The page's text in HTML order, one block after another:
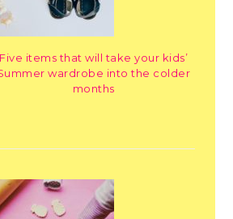
Five items that will take your kids’
wardrobe into the colder
months